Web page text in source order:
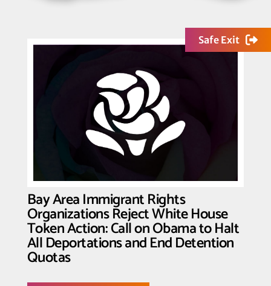
Safe Exit
Bay Area Immigrant Rights
Organizations Reject White House
Token Action: Call on Obama to Halt
All Deportations and End Detention
Quotas